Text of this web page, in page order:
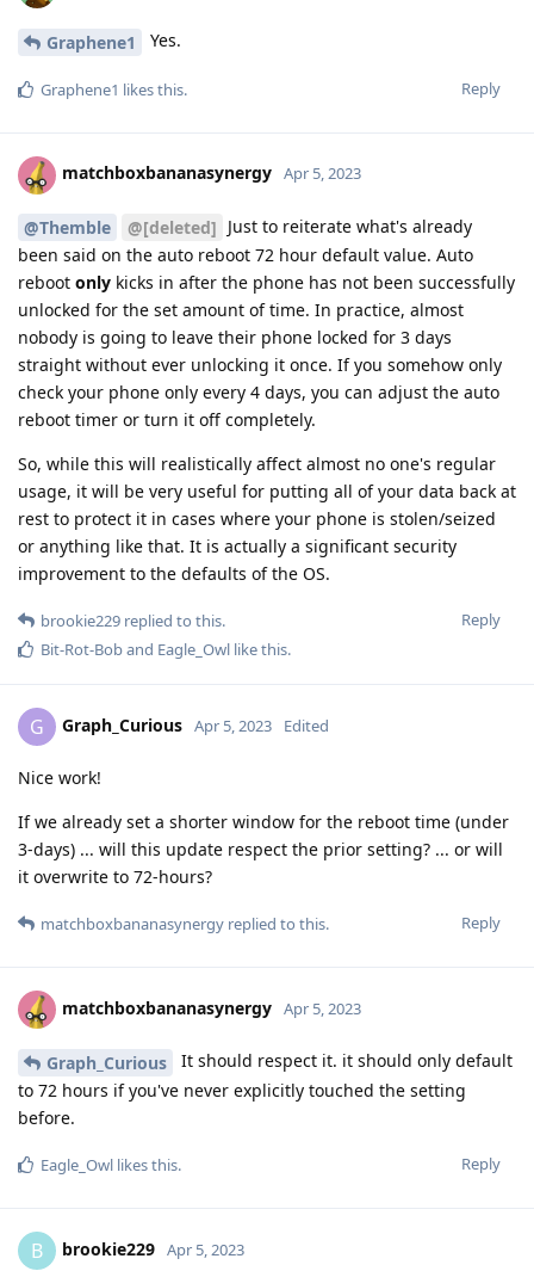
Graphene1 Yes.
Reply
Graphene1 likes this.
matchboxbananasynergy Apr 5, 2023
@Themble @[deleted] Just to reiterate what's already
been said on the auto reboot 72 hour default value. Auto
reboot only kicks in after the phone has not been successfully
unlocked for the set amount of time. In practice, almost
nobody is going to leave their phone locked for 3 days
straight without ever unlocking it once. If you somehow only
check your phone only every 4 days, you can adjust the auto
reboot timer or turn it off completely.
So, while this will realistically affect almost no one's regular
usage, it will be very useful for putting all of your data back at
rest to protect it in cases where your phone is stolen/seized
or anything like that. It is actually a significant security
improvement to the defaults of the OS.
Reply
brookie229 replied to this.
Bit-Rot-Boband Eagle_Owl like this.
G Graph_Curious Apr 5, 2023 Edited
Nice work!
If we already set a shorter window for the reboot time (under
3-days) ... will this update respect the prior setting? ... or will
it overwrite to 72-hours?
Reply
matchboxbananasynergy replied to this.
matchboxbananasynergy Apr 5, 2023
Graph_Curious
It should respect it. it should only default
to 72 hours if you've never explicitly touched the setting
before.
Reply
Eagle_Owl likes this.
B brookie229 Apr 5, 2023